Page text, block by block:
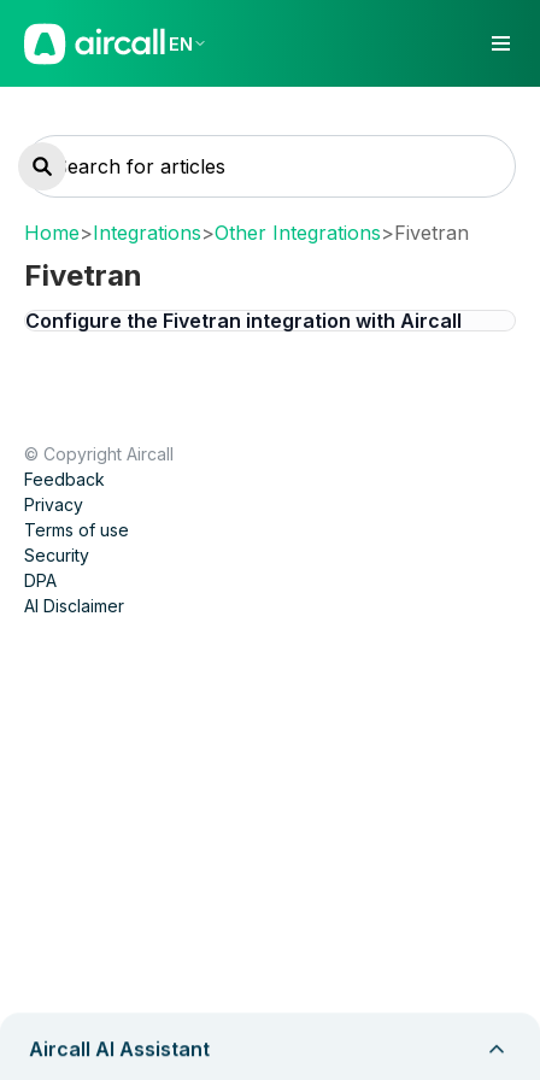
EN
Home>Integrations>Other Integrations>Fivetran
Fivetran
Configure the Fivetran integration with Aircall
© Copyright Aircall
Feedback
Privacy
Terms of use
Security
DPA
AI Disclaimer
Aircall AI Assistant